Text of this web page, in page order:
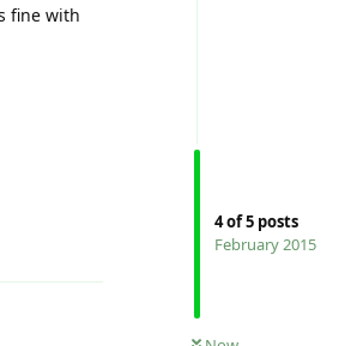
4of5 posts
February 2015
fine with